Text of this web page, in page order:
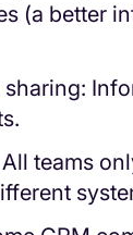
(a better
teams